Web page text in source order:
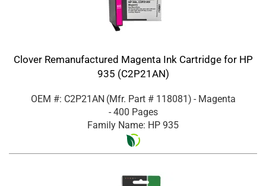
Clover Remanufactured Magenta Ink Cartridge for HP
935 (C2P21AN)
OEM #: C2P21AN (Mfr. Part # 118081) - Magenta
- 400 Pages
Family Name: HP 935